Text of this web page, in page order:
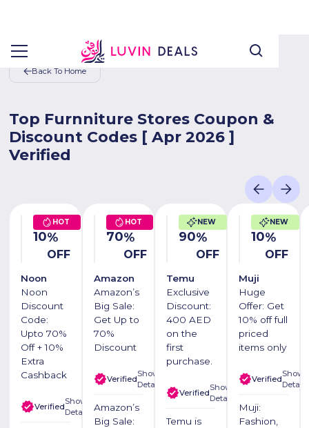
Back To Home
Top Furnniture Stores Coupon &
Discount Codes [ Apr 2026 ]
Verified
HOT
10%
OFF
Noon
Noon
Discount
Code:
Upto 70%
Off + 10%
Extra
Cashback
Verified
Show
Details
HOT
70%
OFF
Amazon
Amazon’s
Big Sale:
Get Up to
70%
Discount
Verified
Show
Details
Amazon’s
Big Sale:
NEW
90%
OFF
Temu
Exclusive
Discount:
400 AED
on the
first
purchase.
Verified
Show
Details
Temu is
NEW
10%
OFF
Muji
Huge
Offer: Get
10% off full
priced
items only
Verified
Show
Details
Muji:
Fashion,